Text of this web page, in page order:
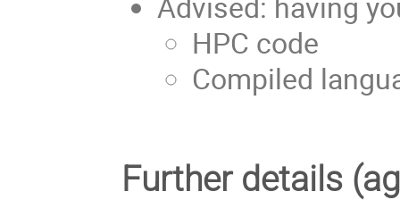
HPC code
Compiled
Further details